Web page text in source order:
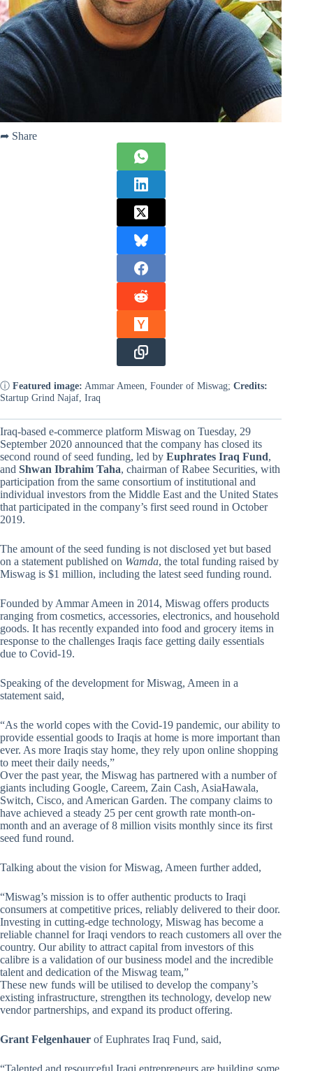
➦ Share
ⓘ Featured image: Ammar Ameen, Founder of Miswag; Credits:
Startup Grind Najaf, Iraq
Iraq-based e-commerce platform Miswag on Tuesday, 29
September 2020 announced that the company has closed its
second round of seed funding, led by Euphrates Iraq Fund,
and Shwan Ibrahim Taha, chairman of Rabee Securities, with
participation from the same consortium of institutional and
individual investors from the Middle East and the United States
that participated in the company’s first seed round in October
2019.
The amount of the seed funding is not disclosed yet but based
on a statement published on Wamda, the total funding raised by
Miswag is $1 million, including the latest seed funding round.
Founded by Ammar Ameen in 2014, Miswag offers products
ranging from cosmetics, accessories, electronics, and household
goods. It has recently expanded into food and grocery items in
response to the challenges Iraqis face getting daily essentials
due to Covid-19.
Speaking of the development for Miswag, Ameen in a
statement said,
“As the world copes with the Covid-19 pandemic, our ability to
provide essential goods to Iraqis at home is more important than
ever. As more Iraqis stay home, they rely upon online shopping
to meet their daily needs,”
Over the past year, the Miswag has partnered with a number of
giants including Google, Careem, Zain Cash, AsiaHawala,
Switch, Cisco, and American Garden. The company claims to
have achieved a steady 25 per cent growth rate month-on-
month and an average of 8 million visits monthly since its first
seed fund round.
Talking about the vision for Miswag, Ameen further added,
“Miswag’s mission is to offer authentic products to Iraqi
consumers at competitive prices, reliably delivered to their door.
Investing in cutting-edge technology, Miswag has become a
reliable channel for Iraqi vendors to reach customers all over the
country. Our ability to attract capital from investors of this
calibre is a validation of our business model and the incredible
talent and dedication of the Miswag team,”
These new funds will be utilised to develop the company’s
existing infrastructure, strengthen its technology, develop new
vendor partnerships, and expand its product offering.
Grant Felgenhauer of Euphrates Iraq Fund, said,
“Talented and resourceful Iraqi entrepreneurs are building some